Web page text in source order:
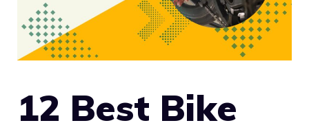
12 Best Bike